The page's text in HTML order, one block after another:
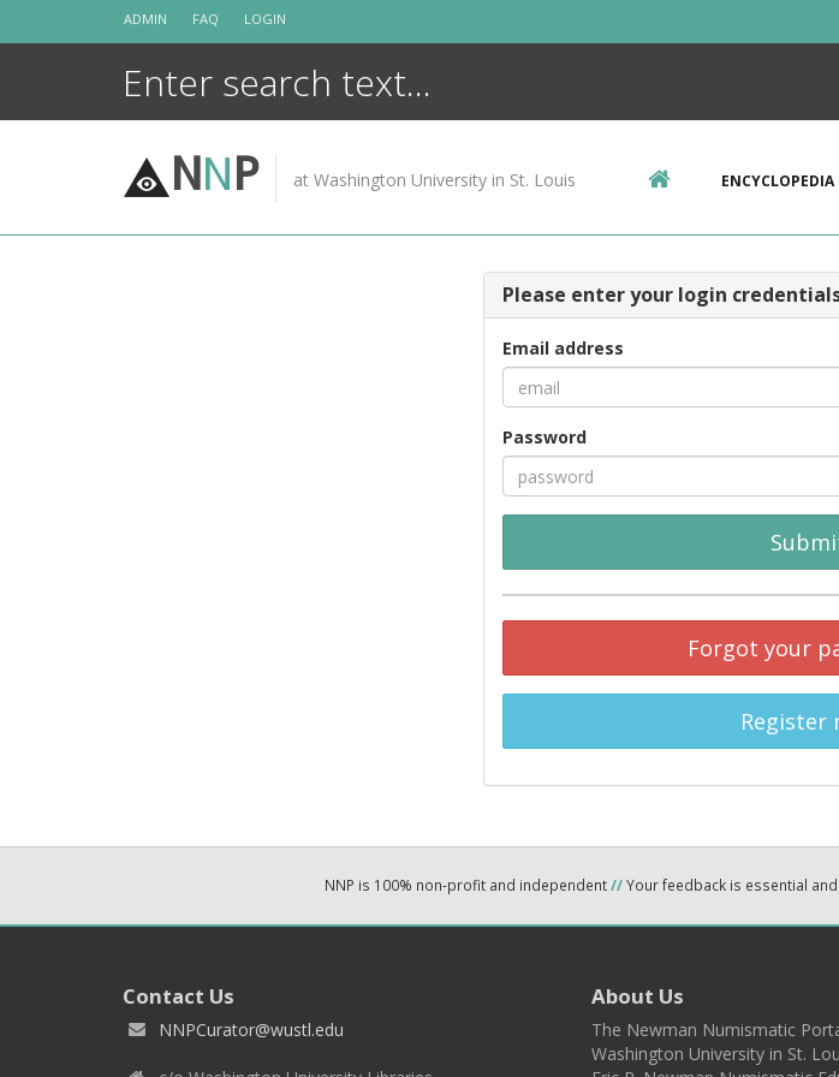
ADMIN FAQ LOGIN
NNP at Washington University in St. Louis ENCYCLOPEDIA
Please enter your login
Email address
Password
Forgot your
Register
NNP is 100% non-profit and independent//Your feedback is essential
Contact Us
NNPCurator@wustl.edu
About Us
The Newman Numismatic
Washington University in St.